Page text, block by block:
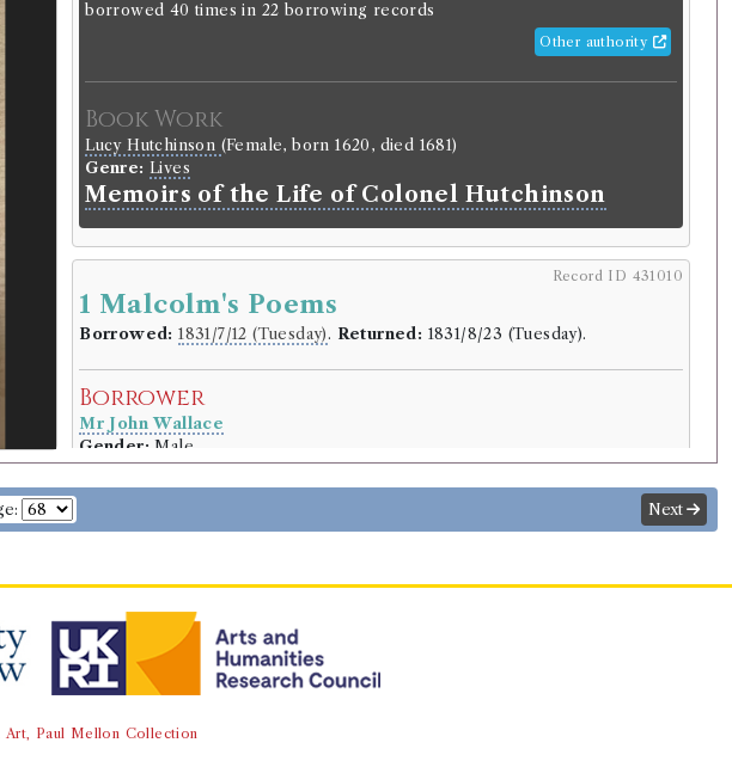
borrowed 40 times in 22 borrowing records
Other authority
Book Work
Lucy Hutchinson (Female, born 1620, died 1681)
Genre: Lives
Memoirs of the Life of Colonel Hutchinson
Record ID 431010
1 Malcolm's Poems
Borrowed: 1831/7/12 (Tuesday). Returned: 1831/8/23 (Tuesday).
Borrower
Mr John Wallace
Gender: Male.
Genre: Poetry
Book Edition
The buccaneer and other poems
Next
Art, Paul Mellon Collection